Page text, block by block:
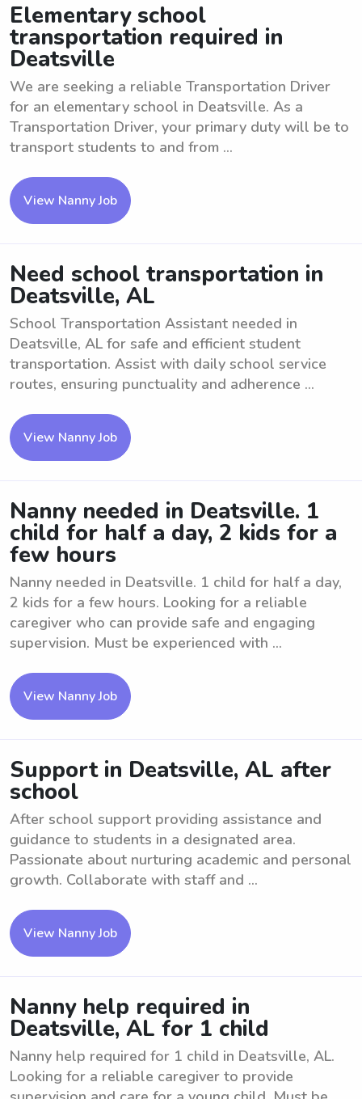
Elementary school
transportation required in
Deatsville
We are seeking a reliable Transportation Driver
for an elementary school in Deatsville. As a
Transportation Driver, your primary duty will be to
transport students to and from ...
View Nanny Job
Need school transportation in
Deatsville, AL
School Transportation Assistant needed in
Deatsville, AL for safe and efficient student
transportation. Assist with daily school service
routes, ensuring punctuality and adherence ...
View Nanny Job
Nanny needed in Deatsville. 1
child for half a day, 2 kids for a
few hours
Nanny needed in Deatsville. 1 child for half a day,
2 kids for a few hours. Looking for a reliable
caregiver who can provide safe and engaging
supervision. Must be experienced with ...
View Nanny Job
Support in Deatsville, AL after
school
After school support providing assistance and
guidance to students in a designated area.
Passionate about nurturing academic and personal
growth. Collaborate with staff and ...
View Nanny Job
Nanny help required in
Deatsville, AL for 1 child
Nanny help required for 1 child in Deatsville, AL.
Looking for a reliable caregiver to provide